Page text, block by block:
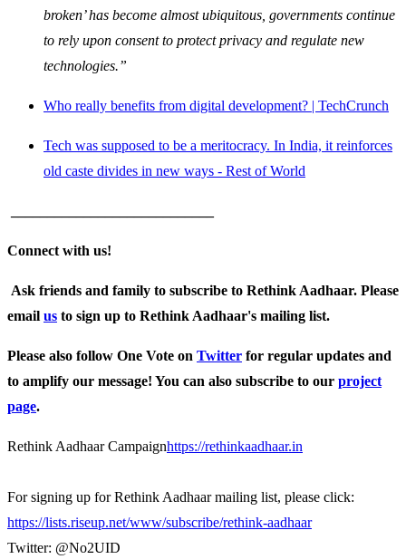
broken’ has become almost ubiquitous, governments continue
to rely upon consent to protect privacy and regulate new
technologies.”
Who really benefits from digital development? | TechCrunch
Tech was supposed to be a meritocracy. In India, it reinforces
old caste divides in new ways - Rest of World
Connect with us!
Ask friends and family to subscribe to Rethink Aadhaar. Please
email us to sign up to Rethink Aadhaar's mailing list.
Please also follow One Vote on Twitter for regular updates and
to amplify our message! You can also subscribe to our project
page.
Rethink Aadhaar Campaignhttps://rethinkaadhaar.in
For signing up for Rethink Aadhaar mailing list, please click:
https://lists.riseup.net/www/subscribe/rethink-aadhaar
Twitter: @No2UID